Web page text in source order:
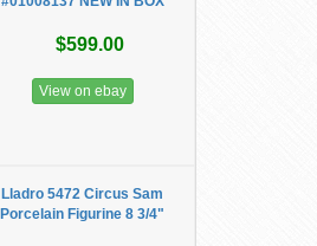
$599.00
View on ebay
Lladro 5472 Circus Sam
Porcelain Figurine 8 3/4"